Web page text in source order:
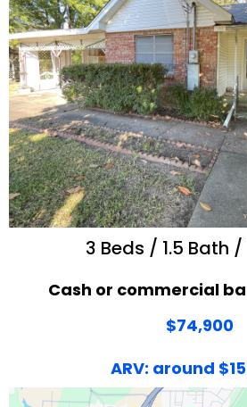
3 Beds / 1.5 Bath
Cash or commercial
$74,900
ARV: around